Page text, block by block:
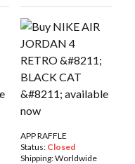
APP RAFFLE
Status: Closed
Shipping:Worldwide